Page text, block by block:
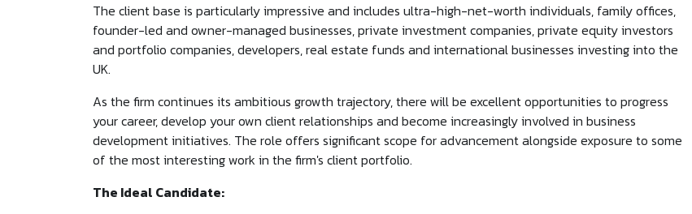
The client base is particularly impressive and includes ultra-high-net-worth individuals, family offices,
founder-led and owner-managed businesses, private investment companies, private equity investors
and portfolio companies, developers, real estate funds and international businesses investing into the
UK.
As the firm continues its ambitious growth trajectory, there will be excellent opportunities to progress
your career, develop your own client relationships and become increasingly involved in business
development initiatives. The role offers significant scope for advancement alongside exposure to some
of the most interesting work in the firm's client portfolio.
The Ideal Candidate: